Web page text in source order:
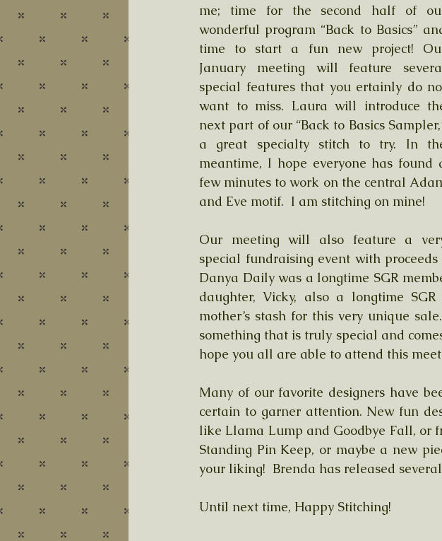
me; time for the second half of
wonderful program “Back to Basics”
time to start a fun new project!
January meeting will feature
special features that you ertainly do
want to miss. Laura will introduce
next part of our “Back to Basics
a great specialty stitch to try. In
meantime, I hope everyone has found
few minutes to work on the central
and Eve motif.  I am stitching on mine!
Our meeting will also feature a
special fundraising event with
Danya Daily was a longtime SGR
daughter, Vicky, also a longtime
mother’s stash for this very unique
something that is truly special and
hope you all are able to attend this
Many of our favorite designers have
certain to garner attention. New fun
like Llama Lump and Goodbye Fall, or
Standing Pin Keep, or maybe a new
your liking!  Brenda has released
Until next time, Happy Stitching!